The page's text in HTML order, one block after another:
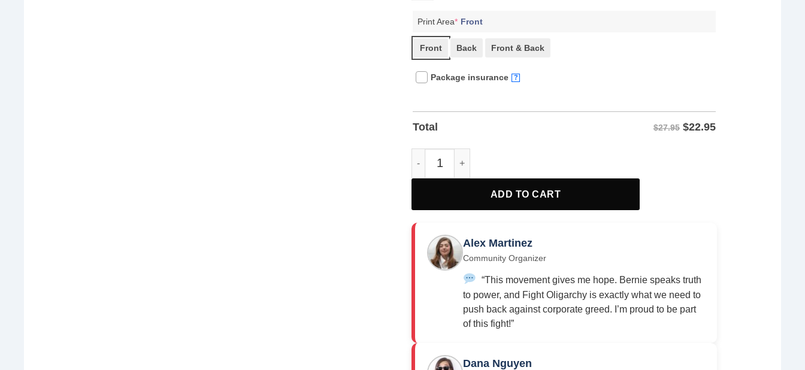
Print Area* Front
Front Back Front & Back
Package insurance ?
Total $27.95 $22.95
ADD TO CART
Alex Martinez
Community Organizer
“This movement gives me hope. Bernie speaks truth
to power, and Fight Oligarchy is exactly what we need to
push back against corporate greed. I’m proud to be part
of this fight!”
Dana Nguyen